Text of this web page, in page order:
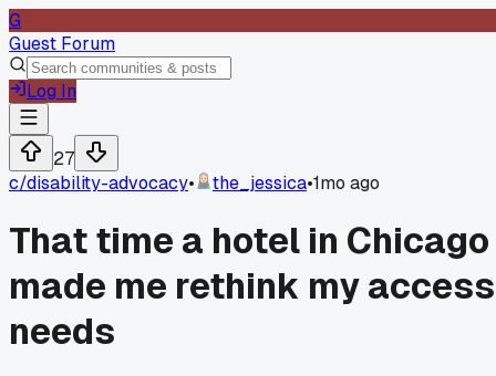
G
Guest Forum
Log In
27
c/disability-advocacy• the_jessica•1mo ago
That time a hotel in Chicago
made me rethink my access
needs